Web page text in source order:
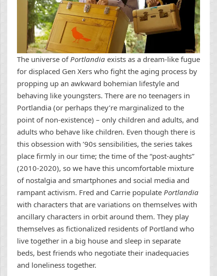
The universe of Portlandia exists as a dream-like fugue
for displaced Gen Xers who fight the aging process by
propping up an awkward bohemian lifestyle and
behaving like youngsters. There are no teenagers in
Portlandia (or perhaps they’re marginalized to the
point of non-existence) – only children and adults, and
adults who behave like children. Even though there is
this obsession with ’90s sensibilities, the series takes
place firmly in our time; the time of the “post-aughts”
(2010-2020), so we have this uncomfortable mixture
of nostalgia and smartphones and social media and
rampant activism. Fred and Carrie populate Portlandia
with characters that are variations on themselves with
ancillary characters in orbit around them. They play
themselves as fictionalized residents of Portland who
live together in a big house and sleep in separate
beds, best friends who negotiate their inadequacies
and loneliness together.